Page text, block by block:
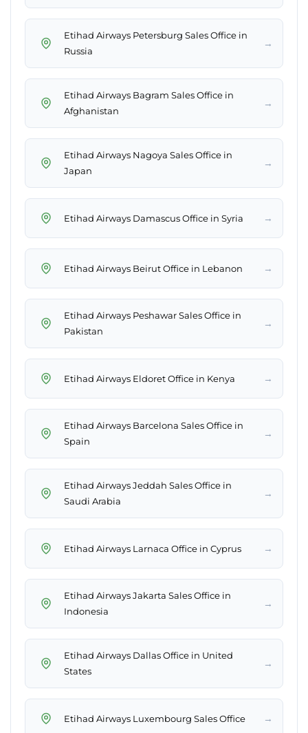
Etihad Airways Petersburg Sales Office in
Russia
→
Etihad Airways Bagram Sales Office in
Afghanistan
→
Etihad Airways Nagoya Sales Office in
Japan
→
Etihad Airways Damascus Office in Syria →
Etihad Airways Beirut Office in Lebanon →
Etihad Airways Peshawar Sales Office in
Pakistan
→
Etihad Airways Eldoret Office in Kenya →
Etihad Airways Barcelona Sales Office in
Spain
→
Etihad Airways Jeddah Sales Office in
Saudi Arabia
→
Etihad Airways Larnaca Office in Cyprus →
Etihad Airways Jakarta Sales Office in
Indonesia
→
Etihad Airways Dallas Office in United
States
→
Etihad Airways Luxembourg Sales Office →